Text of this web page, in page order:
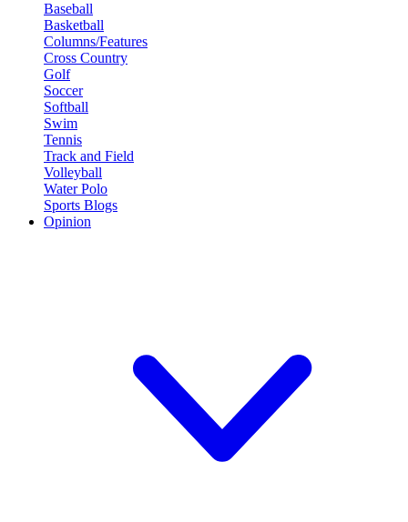
Baseball
Basketball
Columns/Features
Cross Country
Golf
Soccer
Softball
Swim
Tennis
Track and Field
Volleyball
Water Polo
Sports Blogs
Opinion